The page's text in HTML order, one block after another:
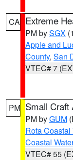
CA Extreme
PM bySGX
Apple and
County, San
VTEC# 7
PM Small Craft
PM byGUM
Rota Coastal
Coastal
VTEC# 55